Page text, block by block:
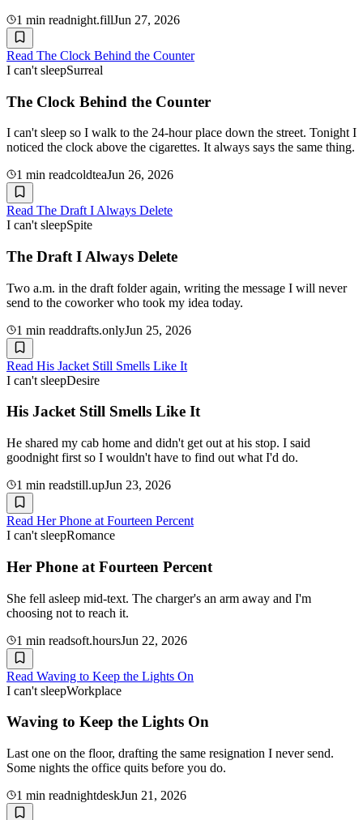
1 min readnight.fillJun 27, 2026
Read The Clock Behind the Counter
I can't sleepSurreal
The Clock Behind the Counter
I can't sleep so I walk to the 24-hour place down the street. Tonight I
noticed the clock above the cigarettes. It always says the same thing.
1 min readcoldteaJun 26, 2026
Read The Draft I Always Delete
I can't sleepSpite
The Draft I Always Delete
Two a.m. in the draft folder again, writing the message I will never
send to the coworker who took my idea today.
1 min readdrafts.onlyJun 25, 2026
Read His Jacket Still Smells Like It
I can't sleepDesire
His Jacket Still Smells Like It
He shared my cab home and didn't get out at his stop. I said
goodnight first so I wouldn't have to find out what I'd do.
1 min readstill.upJun 23, 2026
Read Her Phone at Fourteen Percent
I can't sleepRomance
Her Phone at Fourteen Percent
She fell asleep mid-text. The charger's an arm away and I'm
choosing not to reach it.
1 min readsoft.hoursJun 22, 2026
Read Waving to Keep the Lights On
I can't sleepWorkplace
Waving to Keep the Lights On
Last one on the floor, drafting the same resignation I never send.
Some nights the office quits before you do.
1 min readnightdeskJun 21, 2026